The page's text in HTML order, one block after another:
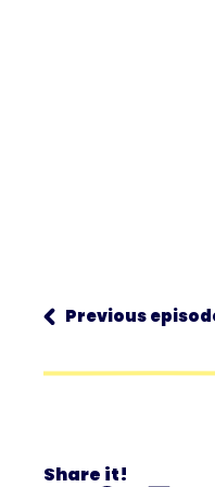
Previous
Share it!